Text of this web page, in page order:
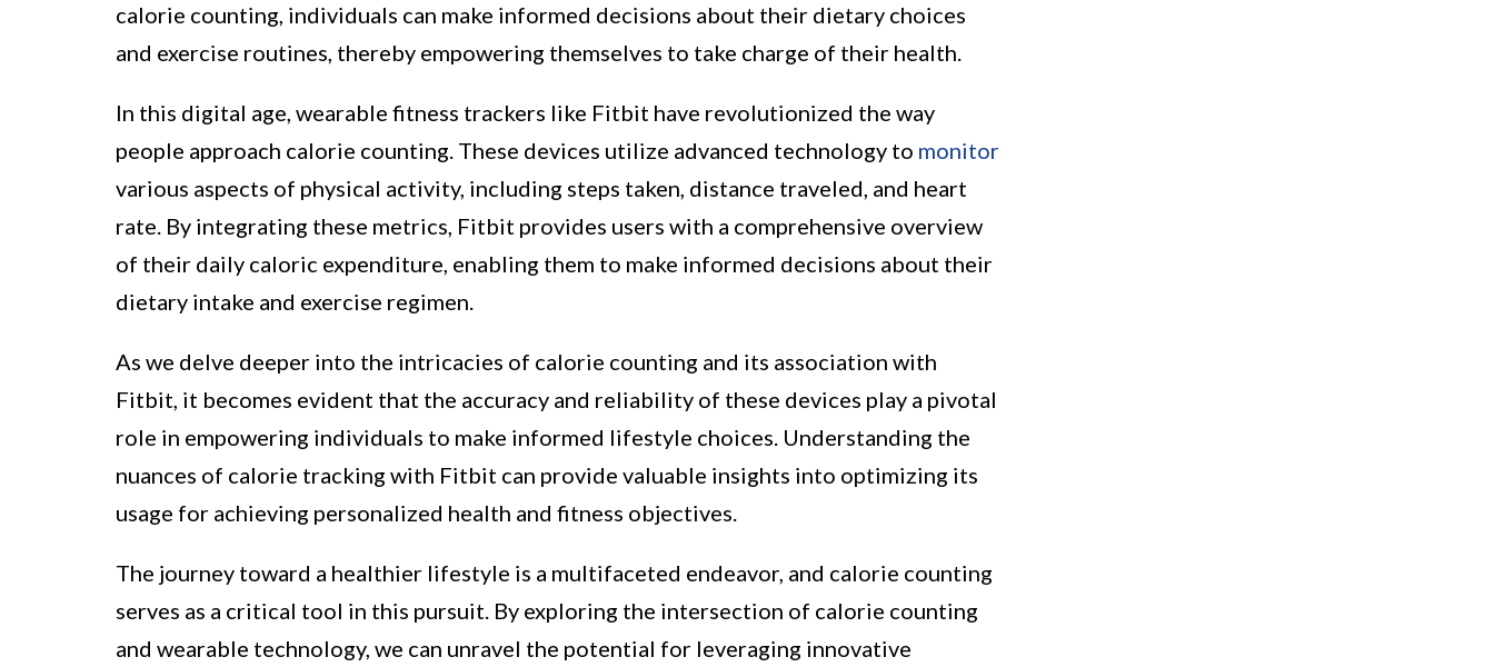
calorie counting, individuals can make informed decisions about their dietary choices
and exercise routines, thereby empowering themselves to take charge of their health.
In this digital age, wearable fitness trackers like Fitbit have revolutionized the way
people approach calorie counting. These devices utilize advanced technology to monitor
various aspects of physical activity, including steps taken, distance traveled, and heart
rate. By integrating these metrics, Fitbit provides users with a comprehensive overview
of their daily caloric expenditure, enabling them to make informed decisions about their
dietary intake and exercise regimen.
As we delve deeper into the intricacies of calorie counting and its association with
Fitbit, it becomes evident that the accuracy and reliability of these devices play a pivotal
role in empowering individuals to make informed lifestyle choices. Understanding the
nuances of calorie tracking with Fitbit can provide valuable insights into optimizing its
usage for achieving personalized health and fitness objectives.
The journey toward a healthier lifestyle is a multifaceted endeavor, and calorie counting
serves as a critical tool in this pursuit. By exploring the intersection of calorie counting
and wearable technology, we can unravel the potential for leveraging innovative